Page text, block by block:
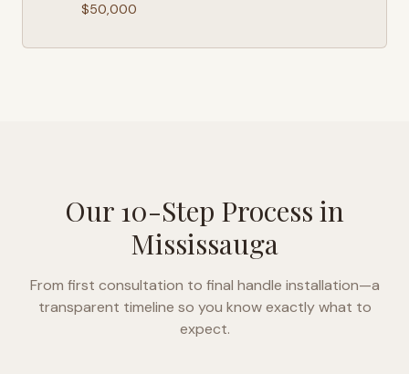
$50,000
Our 10-Step Process in
Mississauga
From first consultation to final handle installation—a
transparent timeline so you know exactly what to
expect.